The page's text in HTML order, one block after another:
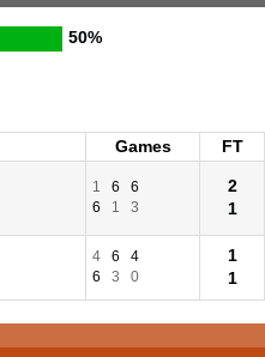
50%
Games
FT
1 6
6
6
1 3
2
1
4 6
4
6
3 0
1
1